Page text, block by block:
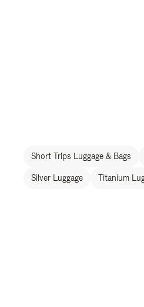
Short Trips Luggage & Bags
Silver Luggage Titanium